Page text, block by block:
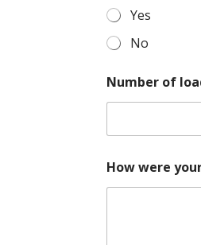
Yes
No
Number of
How were